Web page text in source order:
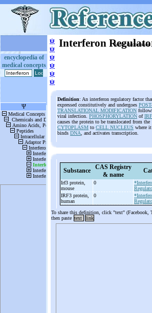
encyclopedia of
medical concepts
ψ
ψ
ψ
ψ
ψ
ψ
Interferon More information
Definition: An interferon regulatory factor
expressed constitutively and undergoes POST-
TRANSLATIONAL MODIFICATION
viral infection. PHOSPHORYLATION ofIRF
causes the protein to be translocated from the
CYTOPLASM to CELL NUCLEUS where it
binds DNA , and activates transcription.
Substance
CAS Registry
& name
Irf3 protein,
mouse
0
IRF3 protein,
human
0
To share this definition, click "text"
then paste text link